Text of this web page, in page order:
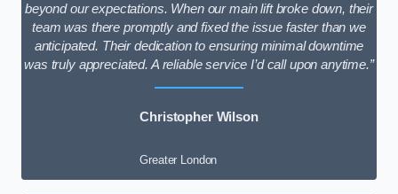
beyond our expectations. When our main lift broke down, their
team was there promptly and fixed the issue faster than we
anticipated. Their dedication to ensuring minimal downtime
was truly appreciated. A reliable service I’d call upon anytime.”
Christopher Wilson
Greater London